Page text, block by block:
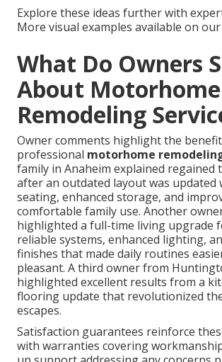
Explore these ideas further with
More visual examples available on
What Do Owners
About Motorhome
Remodeling
Owner comments highlight the
professional motorhome
family in Anaheim explained regained
after an outdated layout was updated
seating, enhanced storage, and
comfortable family use. Another
highlighted a full-time living upgrade
reliable systems, enhanced lighting,
finishes that made daily routines
pleasant. A third owner from
highlighted excellent results from a
flooring update that revolutionized
escapes.
Satisfaction guarantees reinforce
with warranties covering